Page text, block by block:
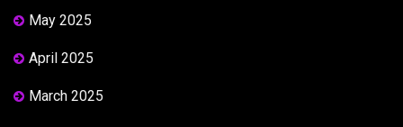
May 2025
April 2025
March 2025